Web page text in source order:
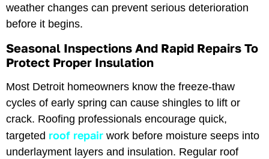
weather changes can prevent serious deterioration
before it begins.
Seasonal Inspections And Rapid Repairs To
Protect Proper Insulation
Most Detroit homeowners know the freeze-thaw
cycles of early spring can cause shingles to lift or
crack. Roofing professionals encourage quick,
targeted roof repair work before moisture seeps into
underlayment layers and insulation. Regular roof